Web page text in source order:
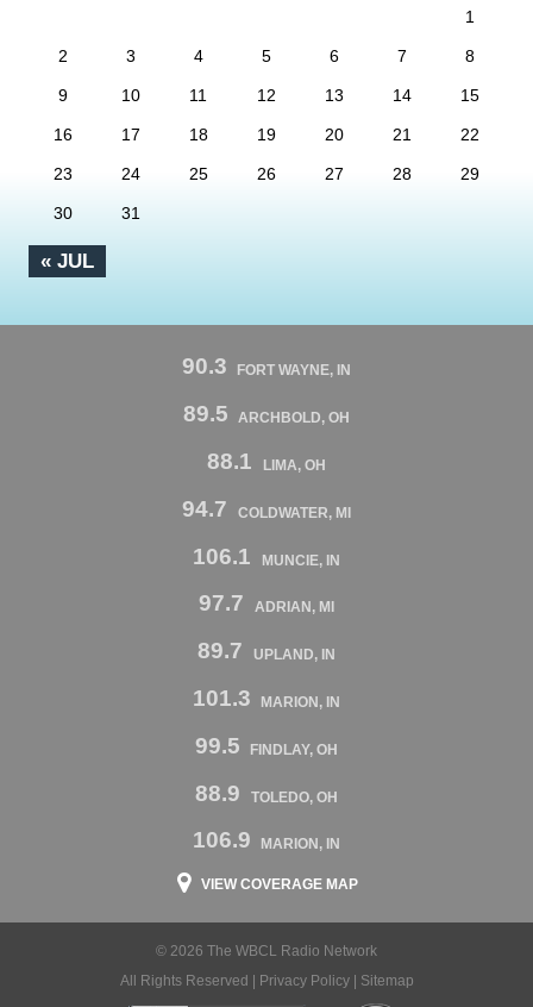
« JUL
1
2 3 4 5 6 7 8
9 10 11 12 13 14 15
16 17 18 19 20 21 22
23 24 25 26 27 28 29
30 31
90.3 FORT WAYNE, IN
89.5 ARCHBOLD, OH
88.1 LIMA, OH
94.7 COLDWATER, MI
106.1 MUNCIE, IN
97.7 ADRIAN, MI
89.7 UPLAND, IN
101.3 MARION, IN
99.5 FINDLAY, OH
88.9 TOLEDO, OH
106.9 MARION, IN
VIEW COVERAGE MAP
© 2026 The WBCL Radio Network
All Rights Reserved |
Privacy Policy| Sitemap